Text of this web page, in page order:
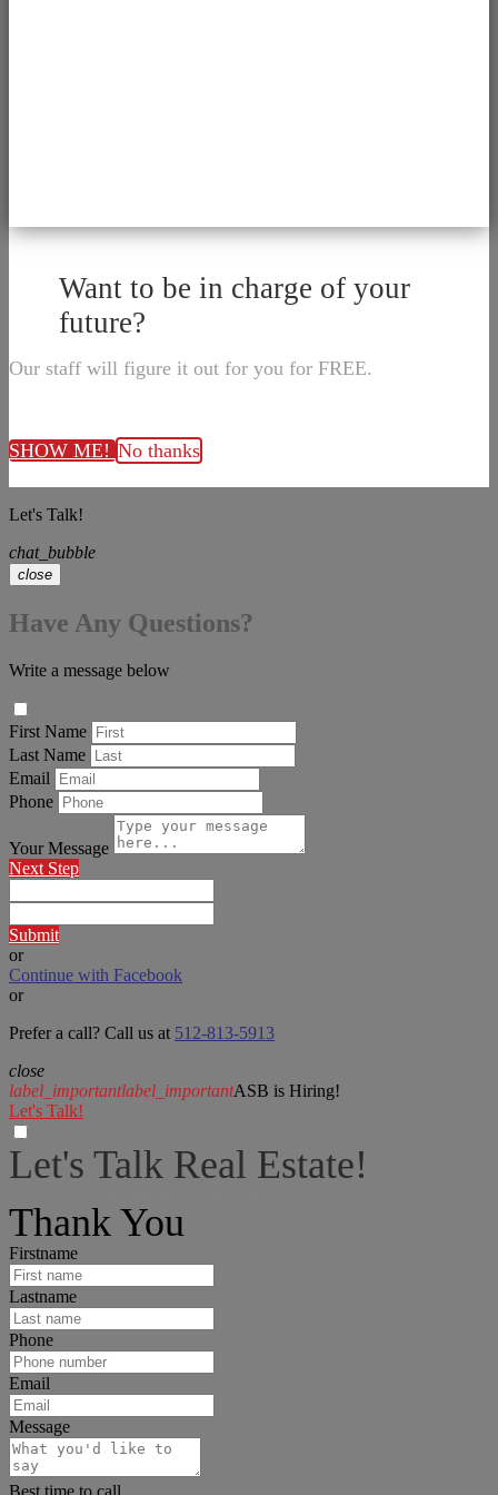
Want to be in charge of your
future?
Our staff will figure it out for you for FREE.
SHOW ME! No thanks
Let's Talk!
chat_bubble
close
Have Any Questions?
Write a message below
First Name
Last Name
Email
Phone
Your Message
Next Step
Submit
or
Continue with Facebook
or
Prefer a call? Call us at 512-813-5913
close
label_importantlabel_importantASB is Hiring!
Let's Talk!
Let's Talk Real Estate!
Thank You
Firstname
Lastname
Phone
Email
Message
Best time to call